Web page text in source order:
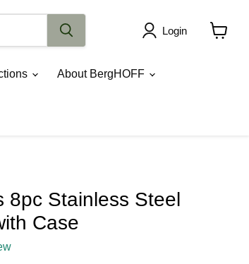
Login
About BergHOFF
8pc Stainless Steel
Case